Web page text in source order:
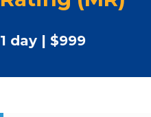
1 day | $999